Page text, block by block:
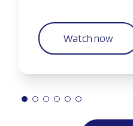
Watch now